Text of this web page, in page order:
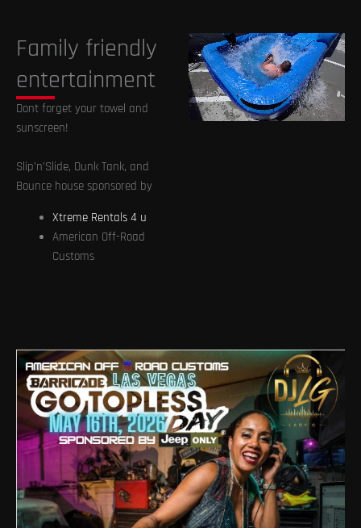
Family friendly
entertainment
Dont forget your towel and
sunscreen!
Slip’n’Slide, Dunk Tank, and
Bounce house sponsored by
Xtreme Rentals 4 u
American Off-Road
Customs